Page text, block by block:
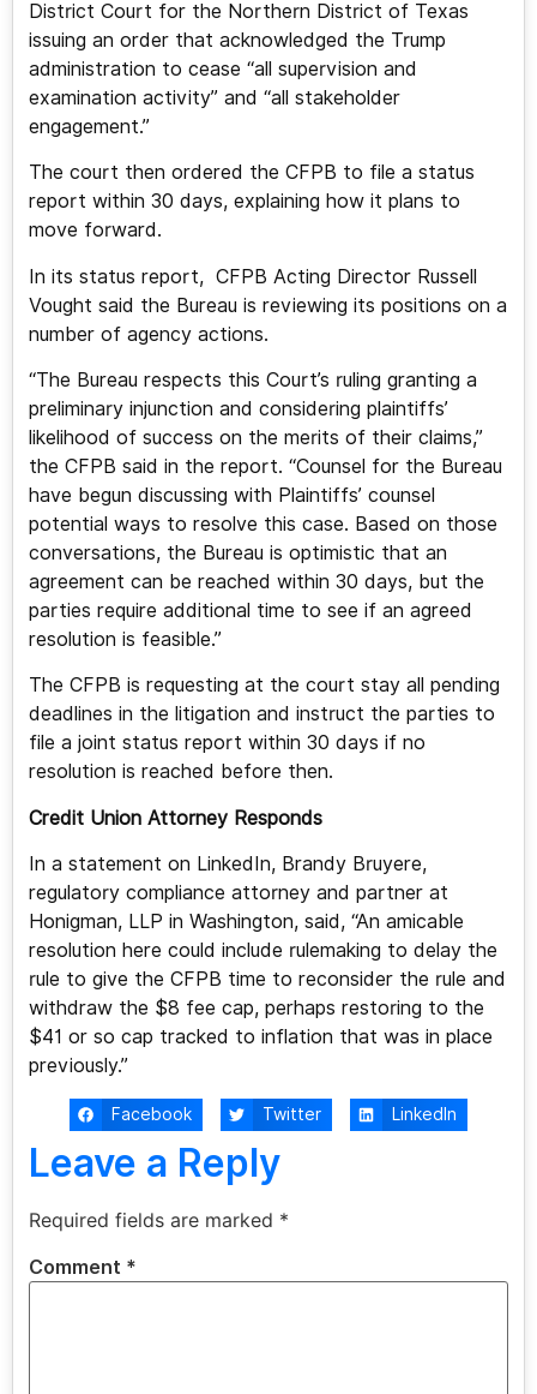
District Court for the Northern District of Texas
issuing an order that acknowledged the Trump
administration to cease “all supervision and
examination activity” and “all stakeholder
engagement.”
The court then ordered the CFPB to file a status
report within 30 days, explaining how it plans to
move forward.
In its status report, CFPB Acting Director Russell
Vought said the Bureau is reviewing its positions on a
number of agency actions.
“The Bureau respects this Court’s ruling granting a
preliminary injunction and considering plaintiffs’
likelihood of success on the merits of their claims,”
the CFPB said in the report. “Counsel for the Bureau
have begun discussing with Plaintiffs’ counsel
potential ways to resolve this case. Based on those
conversations, the Bureau is optimistic that an
agreement can be reached within 30 days, but the
parties require additional time to see if an agreed
resolution is feasible.”
The CFPB is requesting at the court stay all pending
deadlines in the litigation and instruct the parties to
file a joint status report within 30 days if no
resolution is reached before then.
Credit Union Attorney Responds
In a statement on LinkedIn, Brandy Bruyere,
regulatory compliance attorney and partner at
Honigman, LLP in Washington, said, “An amicable
resolution here could include rulemaking to delay the
rule to give the CFPB time to reconsider the rule and
withdraw the $8 fee cap, perhaps restoring to the
$41 or so cap tracked to inflation that was in place
previously.”
Facebook Twitter LinkedIn
Leave a Reply
Required fields are marked *
Comment *